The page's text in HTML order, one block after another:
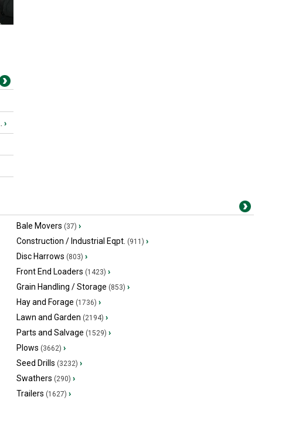
›
Bale Movers (37) ›
Construction / Industrial Eqpt. (911) ›
Disc Harrows (803) ›
Front End Loaders (1423) ›
Grain Handling / Storage (853) ›
Hay and Forage (1736) ›
Lawn and Garden (2194) ›
Parts and Salvage (1529) ›
Plows (3662) ›
Seed Drills (3232) ›
Swathers (290) ›
Trailers (1627) ›